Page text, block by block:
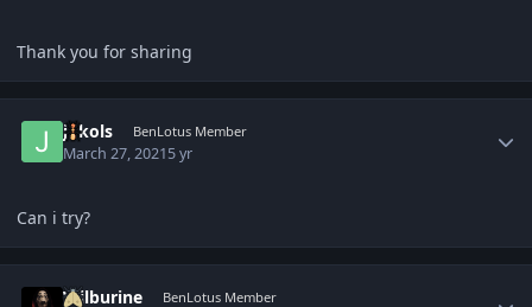
Thank you for sharing
jokols BenLotus Member
March 27, 20215 yr
Can i try?
Wilburine BenLotus Member